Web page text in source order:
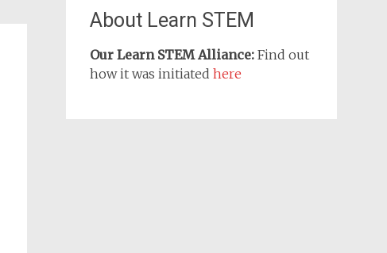
About Learn STEM
Our Learn STEM Alliance:Find out
how it was initiated here